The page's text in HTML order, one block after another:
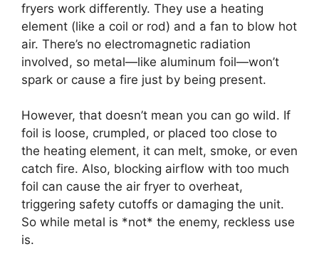
fryers work differently. They use a heating
element (like a coil or rod) and a fan to blow hot
air. There’s no electromagnetic radiation
involved, so metal—like aluminum foil—won’t
spark or cause a fire just by being present.
However, that doesn’t mean you can go wild. If
foil is loose, crumpled, or placed too close to
the heating element, it can melt, smoke, or even
catch fire. Also, blocking airflow with too much
foil can cause the air fryer to overheat,
triggering safety cutoffs or damaging the unit.
So while metal is *not* the enemy, reckless use
is.